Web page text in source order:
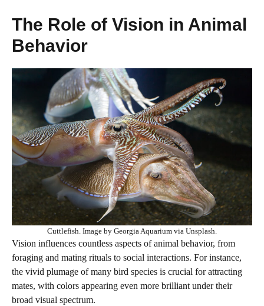
The Role of Vision in Animal
Behavior
Cuttlefish. Image by Georgia Aquarium via Unsplash.
Vision influences countless aspects of animal behavior, from
foraging and mating rituals to social interactions. For instance,
the vivid plumage of many bird species is crucial for attracting
mates, with colors appearing even more brilliant under their
broad visual spectrum.